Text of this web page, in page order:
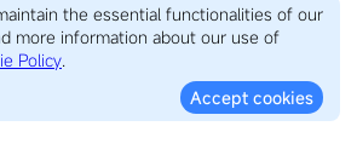
the essential functionalities of our
more information about our use of
Policy.
Accept cookies